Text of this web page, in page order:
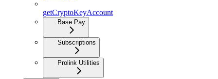
getCryptoKeyAccount
Base Pay
Subscriptions
Prolink Utilities